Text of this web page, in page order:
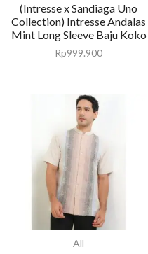
(Intresse x Sandiaga Uno
Collection) Intresse Andalas
Mint Long Sleeve Baju Koko
Rp999.900
All